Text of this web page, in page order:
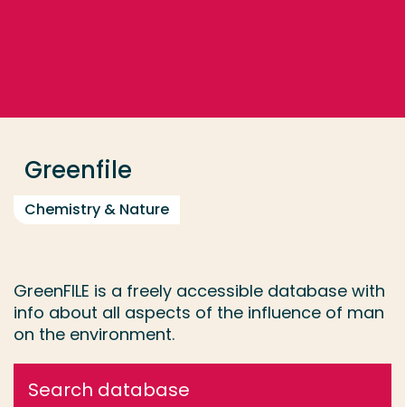
Greenfile
Chemistry & Nature
GreenFILE is a freely accessible database with
info about all aspects of the influence of man
on the environment.
Search database
Study programme
Contact